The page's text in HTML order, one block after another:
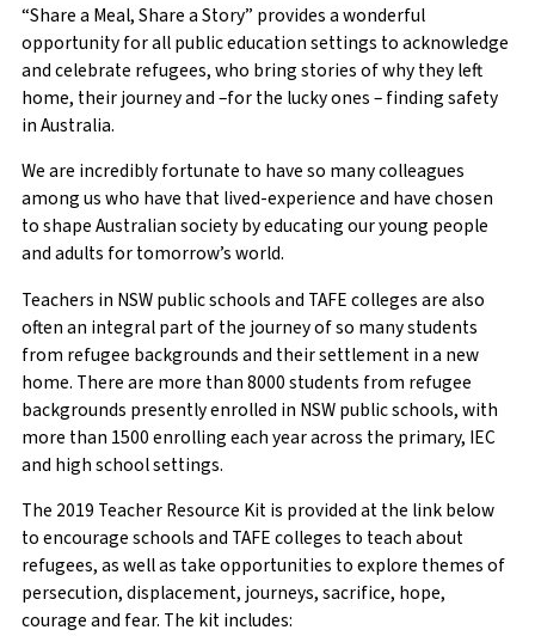
“Share a Meal, Share a Story” provides a wonderful
opportunity for all public education settings to acknowledge
and celebrate refugees, who bring stories of why they left
home, their journey and –for the lucky ones – finding safety
in Australia.
We are incredibly fortunate to have so many colleagues
among us who have that lived-experience and have chosen
to shape Australian society by educating our young people
and adults for tomorrow’s world.
Teachers in NSW public schools and TAFE colleges are also
often an integral part of the journey of so many students
from refugee backgrounds and their settlement in a new
home. There are more than 8000 students from refugee
backgrounds presently enrolled in NSW public schools, with
more than 1500 enrolling each year across the primary, IEC
and high school settings.
The 2019 Teacher Resource Kit is provided at the link below
to encourage schools and TAFE colleges to teach about
refugees, as well as take opportunities to explore themes of
persecution, displacement, journeys, sacrifice, hope,
courage and fear. The kit includes: